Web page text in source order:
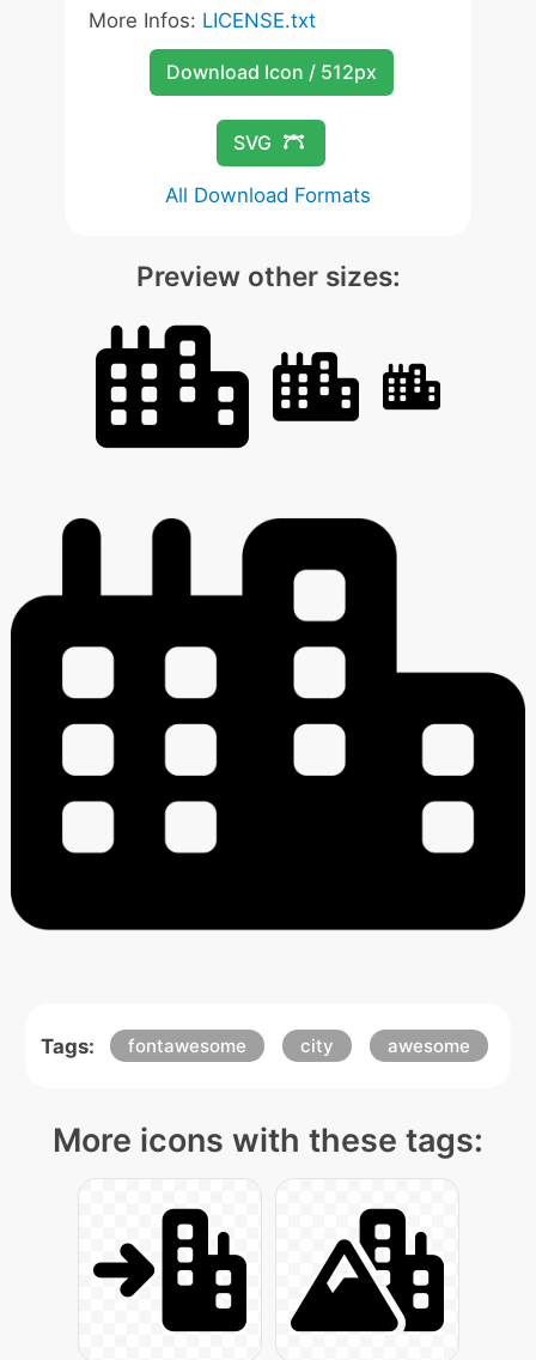
More Infos: LICENSE.txt
Download Icon / 512px
SVG
All Download Formats
Preview other sizes:
Tags: fontawesome city awesome
More icons with these tags: